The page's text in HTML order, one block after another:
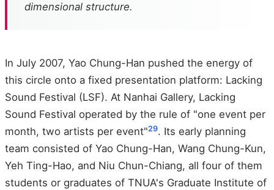
dimensional structure.
In July 2007, Yao Chung-Han pushed the energy of
this circle onto a fixed presentation platform: Lacking
Sound Festival (LSF). At Nanhai Gallery, Lacking
Sound Festival operated by the rule of "one event per
month, two artists per event"29. Its early planning
team consisted of Yao Chung-Han, Wang Chung-Kun,
Yeh Ting-Hao, and Niu Chun-Chiang, all four of them
students or graduates of TNUA's Graduate Institute of